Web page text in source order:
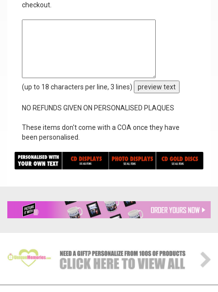
checkout.
(up to 18 characters per line, 3 lines) preview text
NO REFUNDS GIVEN ON PERSONALISED PLAQUES
These items don't come with a COA once they have
been personalised.